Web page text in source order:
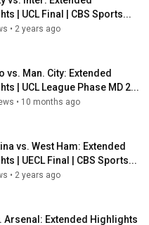
| UCL Final | CBS Sports...
• 2 years ago
vs. Man. City: Extended
| UCL League Phase MD 2...
• 10 months ago
vs. West Ham: Extended
| UECL Final | CBS Sports...
• 2 years ago
Arsenal: Extended Highlights